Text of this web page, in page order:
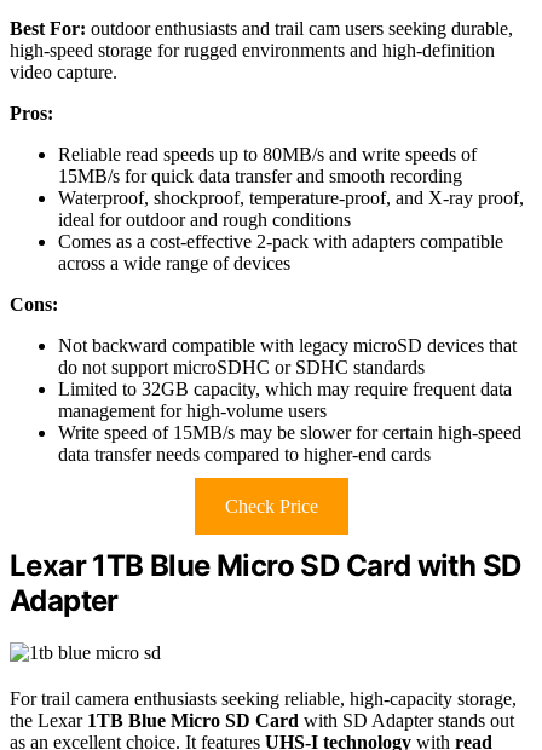
Best For: outdoor enthusiasts and trail cam users seeking durable,
high-speed storage for rugged environments and high-definition
video capture.
Pros:
Reliable read speeds up to 80MB/s and write speeds of
15MB/s for quick data transfer and smooth recording
Waterproof, shockproof, temperature-proof, and X-ray proof,
ideal for outdoor and rough conditions
Comes as a cost-effective 2-pack with adapters compatible
across a wide range of devices
Cons:
Not backward compatible with legacy microSD devices that
do not support microSDHC or SDHC standards
Limited to 32GB capacity, which may require frequent data
management for high-volume users
Write speed of 15MB/s may be slower for certain high-speed
data transfer needs compared to higher-end cards
Check Price
Lexar 1TB Blue Micro SD Card with SD
Adapter
For trail camera enthusiasts seeking reliable, high-capacity storage,
the Lexar 1TB Blue Micro SD Card with SD Adapter stands out
as an excellent choice. It features UHS-I technology with read